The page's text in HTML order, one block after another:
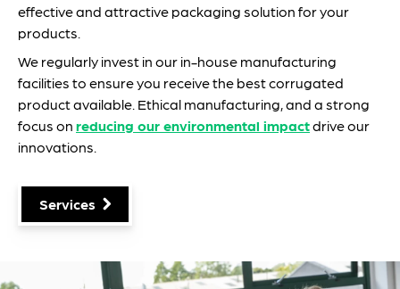
effective and attractive packaging solution for your
products.
We regularly invest in our in-house manufacturing
facilities to ensure you receive the best corrugated
product available. Ethical manufacturing, and a strong
focus on reducing our environmental impactdrive our
innovations.
Services